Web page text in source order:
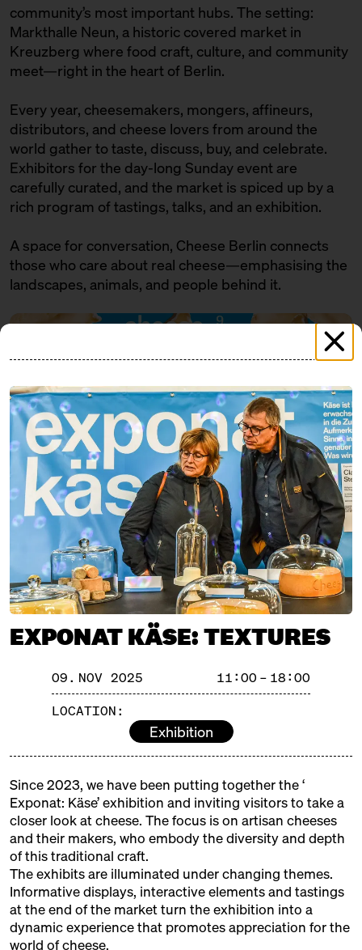
EXPONAT KÄSE: TEXTURES
09. NOV 2025
11:00 – 18:00
LOCATION:
Exhibition
Since 2023, we have been putting together the ‘
Exponat: Käse’ exhibition and inviting visitors to take a
closer look at cheese. The focus is on artisan cheeses
and their makers, who embody the diversity and depth
of this traditional craft.
The exhibits are illuminated under changing themes.
Informative displays, interactive elements and tastings
at the end of the market turn the exhibition into a
dynamic experience that promotes appreciation for the
world of cheese.
community’s most important hubs. The setting:
Markthalle Neun, a historic covered market in
Kreuzberg where food craft, culture, and community
meet—right in the heart of Berlin.
Every year, cheesemakers, mongers, affineurs,
distributors, and cheese lovers from around the
world gather to taste, discuss, buy, and celebrate.
Exhibitors for the day-long Sunday event are
carefully curated, and the market is spiced up by a
rich program of tastings, talks, and an exhibition.
A space for conversation, Cheese Berlin connects
those who care about real cheese—emphasising the
landscapes, animals, and people behind it.
PROGRAMME
07.11.25
18:00 – 19:30 SOLD OUT: Eat cheese and get a
little tipsy
with Ned Palmer, Yule Seifert
+ Paul Thomas
Michelberger Hotel Ticket 25€
13:00 – 14:30 SOLD OUT: Volcanoes & Full
speed ahead: Iceland meets
Riesling
with Eirný Sigurðardóttir +
Martin Tesch
Kantine Zukunft Ticket 25€
16:00 – 17:30
SOLD OUT: Austria's Cream of
the Crop
with Ursula Heinzelmann, Anton
Sutterlüty, Robert Paget, Eva-
Maria + Daniel Nuart
Kantine Zukunft Ticket 25€
SUNDAY
09.11.25
Show more!